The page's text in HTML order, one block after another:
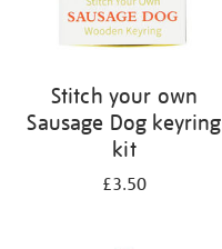
Stitch your own
Sausage Dog keyring
kit
£3.50